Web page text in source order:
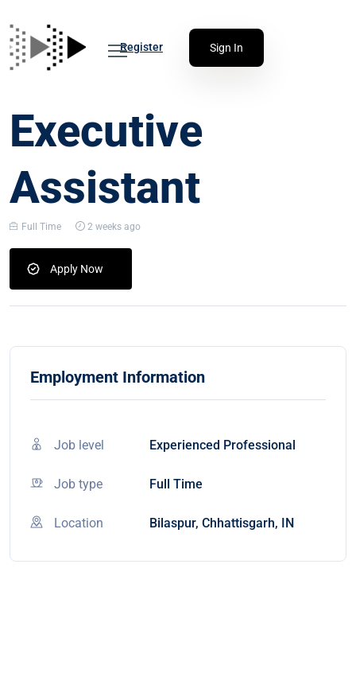
Register Sign In
Executive
Assistant
Full Time 2 weeks ago
Apply Now
Employment Information
Job level Experienced Professional
Job type Full Time
Location Bilaspur, Chhattisgarh, IN